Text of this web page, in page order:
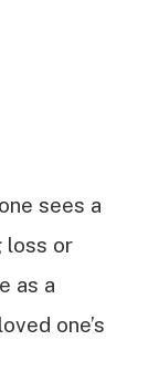
sees a
loss or
as a
one’s